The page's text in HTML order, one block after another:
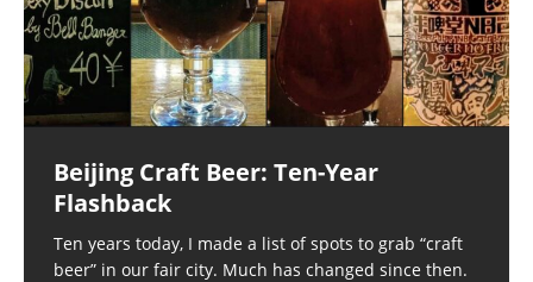
Beijing Craft Beer: Ten-Year
Flashback
Ten years today, I made a list of spots to grab “craft
beer” in our fair city. Much has changed since then.